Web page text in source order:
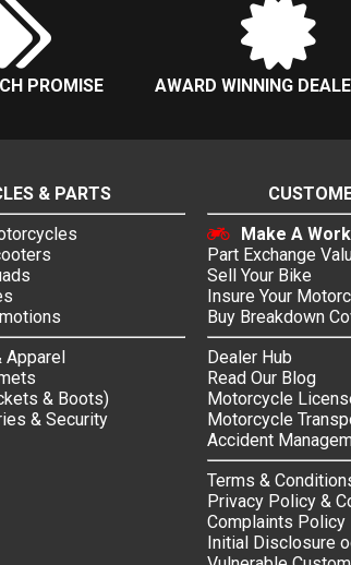
PROMISE AWARD WINNING
& PARTS
& Boots)
& Security
Make A
Part Exchange
Sell Your Bike
Insure Your
Buy Breakdown
Dealer Hub
Read Our Blog
Motorcycle
Motorcycle
Accident
Terms &
Privacy Policy &
Complaints Policy
Initial Disclosure